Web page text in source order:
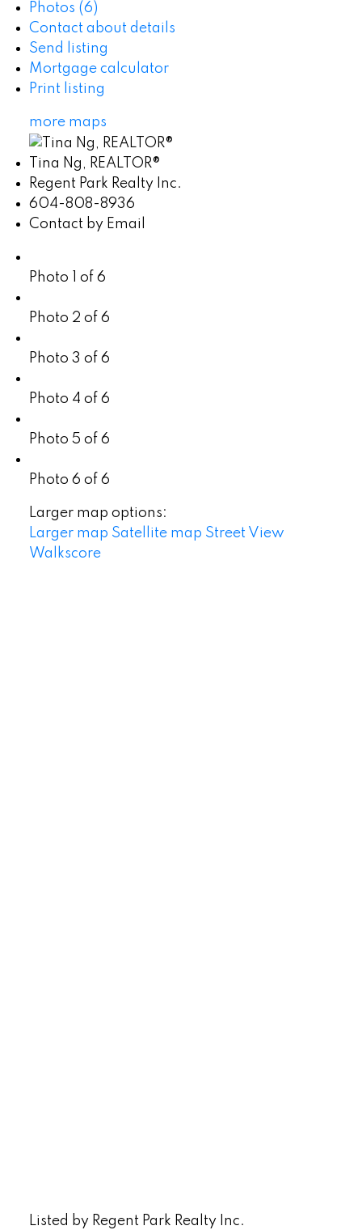
Photos (6)
Contact about details
Send listing
Mortgage calculator
Print listing
more maps
Tina Ng, REALTOR®
Regent Park Realty Inc.
604-808-8936
Contact by Email
Photo 1 of 6
Photo 2 of 6
Photo 3 of 6
Photo 4 of 6
Photo 5 of 6
Photo 6 of 6
Larger map options:
Larger map Satellite map Street View
Walkscore
Listed by Regent Park Realty Inc.